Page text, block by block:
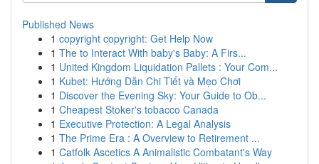
Published News
1 copyright copyright: Get Help Now
1 The to Interact With baby's Baby: A Firs...
1 United Kingdom Liquidation Pallets : Your Com...
1 Kubet: Hướng Dẫn Chi Tiết và Mẹo Chơi
1 Discover the Evening Sky: Your Guide to Ob...
1 Cheapest Stoker's tobacco Canada
1 Executive Protection: A Legal Analysis
1 The Prime Era : A Overview to Retirement ...
1 Catfolk Ascetics A Animalistic Combatant's Way